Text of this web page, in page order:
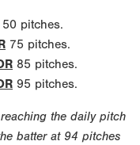
50 pitches.
75 pitches.
85 pitches.
95 pitches.
the daily pitch
batter at 94 pitches